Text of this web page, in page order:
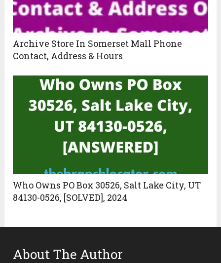
Archive Store In Somerset Mall Phone
Contact, Address & Hours
Who Owns PO Box 30526, Salt Lake City, UT
84130-0526, [SOLVED], 2024
About The Author